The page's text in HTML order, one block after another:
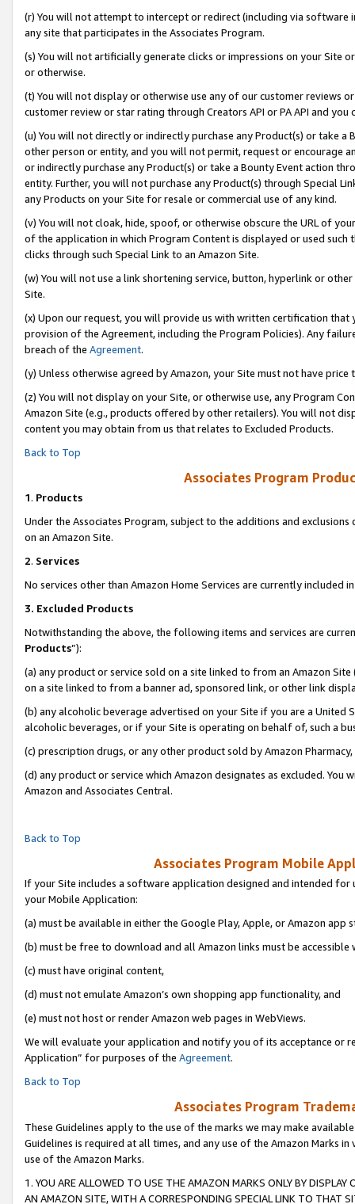
(r) You will not attempt to intercept or redirect (including via software
any site that participates in the Associates Program.
(s) You will not artificially generate clicks or impressions on your Site
or otherwise.
(t) You will not display or otherwise use any of our customer reviews
customer review or star rating through Creators API or PA API and
(u) You will not directly or indirectly purchase any Product(s) or take
other person or entity, and you will not permit, request or encourage
or indirectly purchase any Product(s) or take a Bounty Event action
entity. Further, you will not purchase any Product(s) through Special
any Products on your Site for resale or commercial use of any kind.
(v) You will not cloak, hide, spoof, or otherwise obscure the URL of
of the application in which Program Content is displayed or used
clicks through such Special Link to an Amazon Site.
(w) You will not use a link shortening service, button, hyperlink or
Site.
(x) Upon our request, you will provide us with written certification
provision of the Agreement, including the Program Policies). Any
breach of the Agreement.
(y) Unless otherwise agreed by Amazon, your Site must not have
(z) You will not display on your Site, or otherwise use, any Program
Amazon Site (e.g., products offered by other retailers). You will not
content you may obtain from us that relates to Excluded Products.
Back to Top
Associates Program
1. Products
Under the Associates Program, subject to the additions and
on an Amazon Site.
2. Services
No services other than Amazon Home Services are currently included
3. Excluded Products
Notwithstanding the above, the following items and services are
Products”):
(a) any product or service sold on a site linked to from an Amazon
on a site linked to from a banner ad, sponsored link, or other link
(b) any alcoholic beverage advertised on your Site if you are a
alcoholic beverages, or if your Site is operating on behalf of, such a
(c) prescription drugs, or any other product sold by Amazon Pharmacy,
(d) any product or service which Amazon designates as excluded.
Amazon and Associates Central.
Back to Top
Associates Program Mobile
If your Site includes a software application designed and intended
your Mobile Application:
(a) must be available in either the Google Play, Apple, or Amazon app
(b) must be free to download and all Amazon links must be accessible
(c) must have original content,
(d) must not emulate Amazon’s own shopping app functionality, and
(e) must not host or render Amazon web pages in WebViews.
We will evaluate your application and notify you of its acceptance or
Application” for purposes of the Agreement.
Back to Top
Associates Program
These Guidelines apply to the use of the marks we may make
Guidelines is required at all times, and any use of the Amazon Marks
use of the Amazon Marks.
1. YOU ARE ALLOWED TO USE THE AMAZON MARKS ONLY BY
AN AMAZON SITE, WITH A CORRESPONDING SPECIAL LINK TO THAT